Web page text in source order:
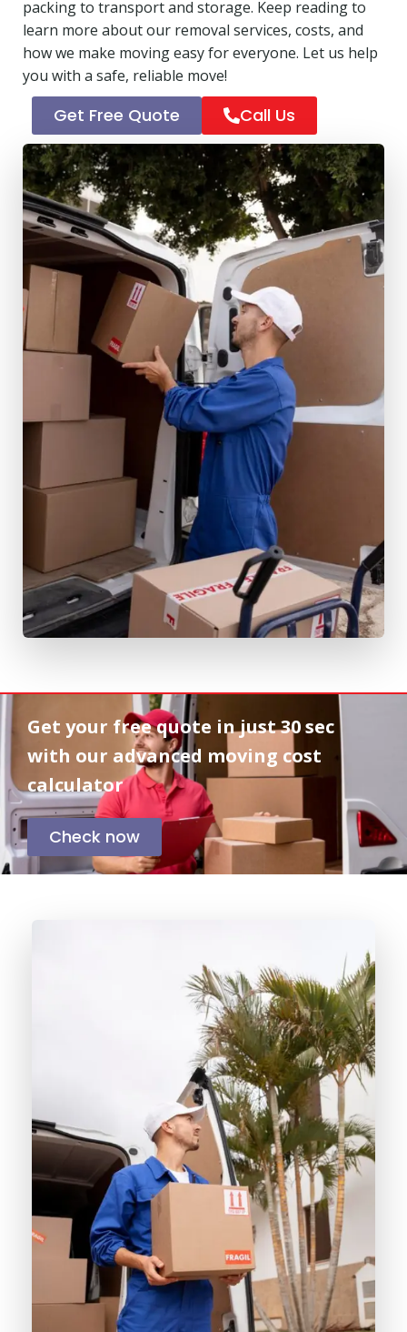
packing to transport and storage. Keep reading to
learn more about our removal services, costs, and
how we make moving easy for everyone. Let us help
you with a safe, reliable move!
Get Free Quote Call Us
Get your free quote injust 30 sec
with our advanced moving cost
calculator
Check now